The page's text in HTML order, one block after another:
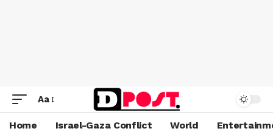
Aa
Home Israel-Gaza Conflict World